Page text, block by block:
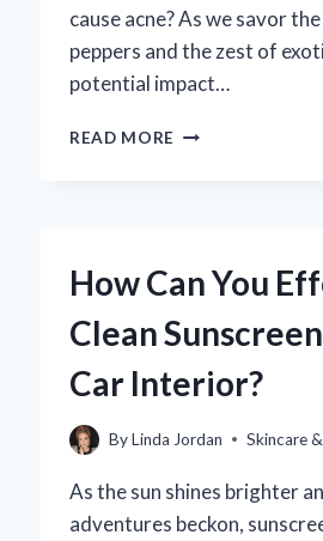
cause acne? As we savor
peppers and the zest of
potential impact…
READ MORE CAN
BREAKOUTS?
How Can You
Clean
Car Interior?
ByLinda Jordan Skincare
As the sun shines brighter
adventures beckon,